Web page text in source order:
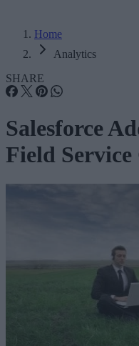
Home
Analytics
SHARE
Salesforce
Field